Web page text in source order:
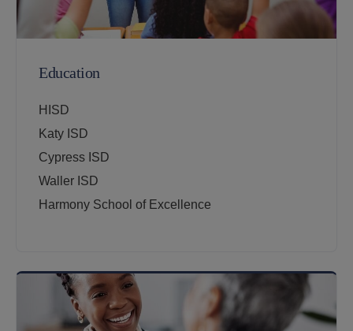
Education
HISD
Katy ISD
Cypress ISD
Waller ISD
Harmony School of Excellence